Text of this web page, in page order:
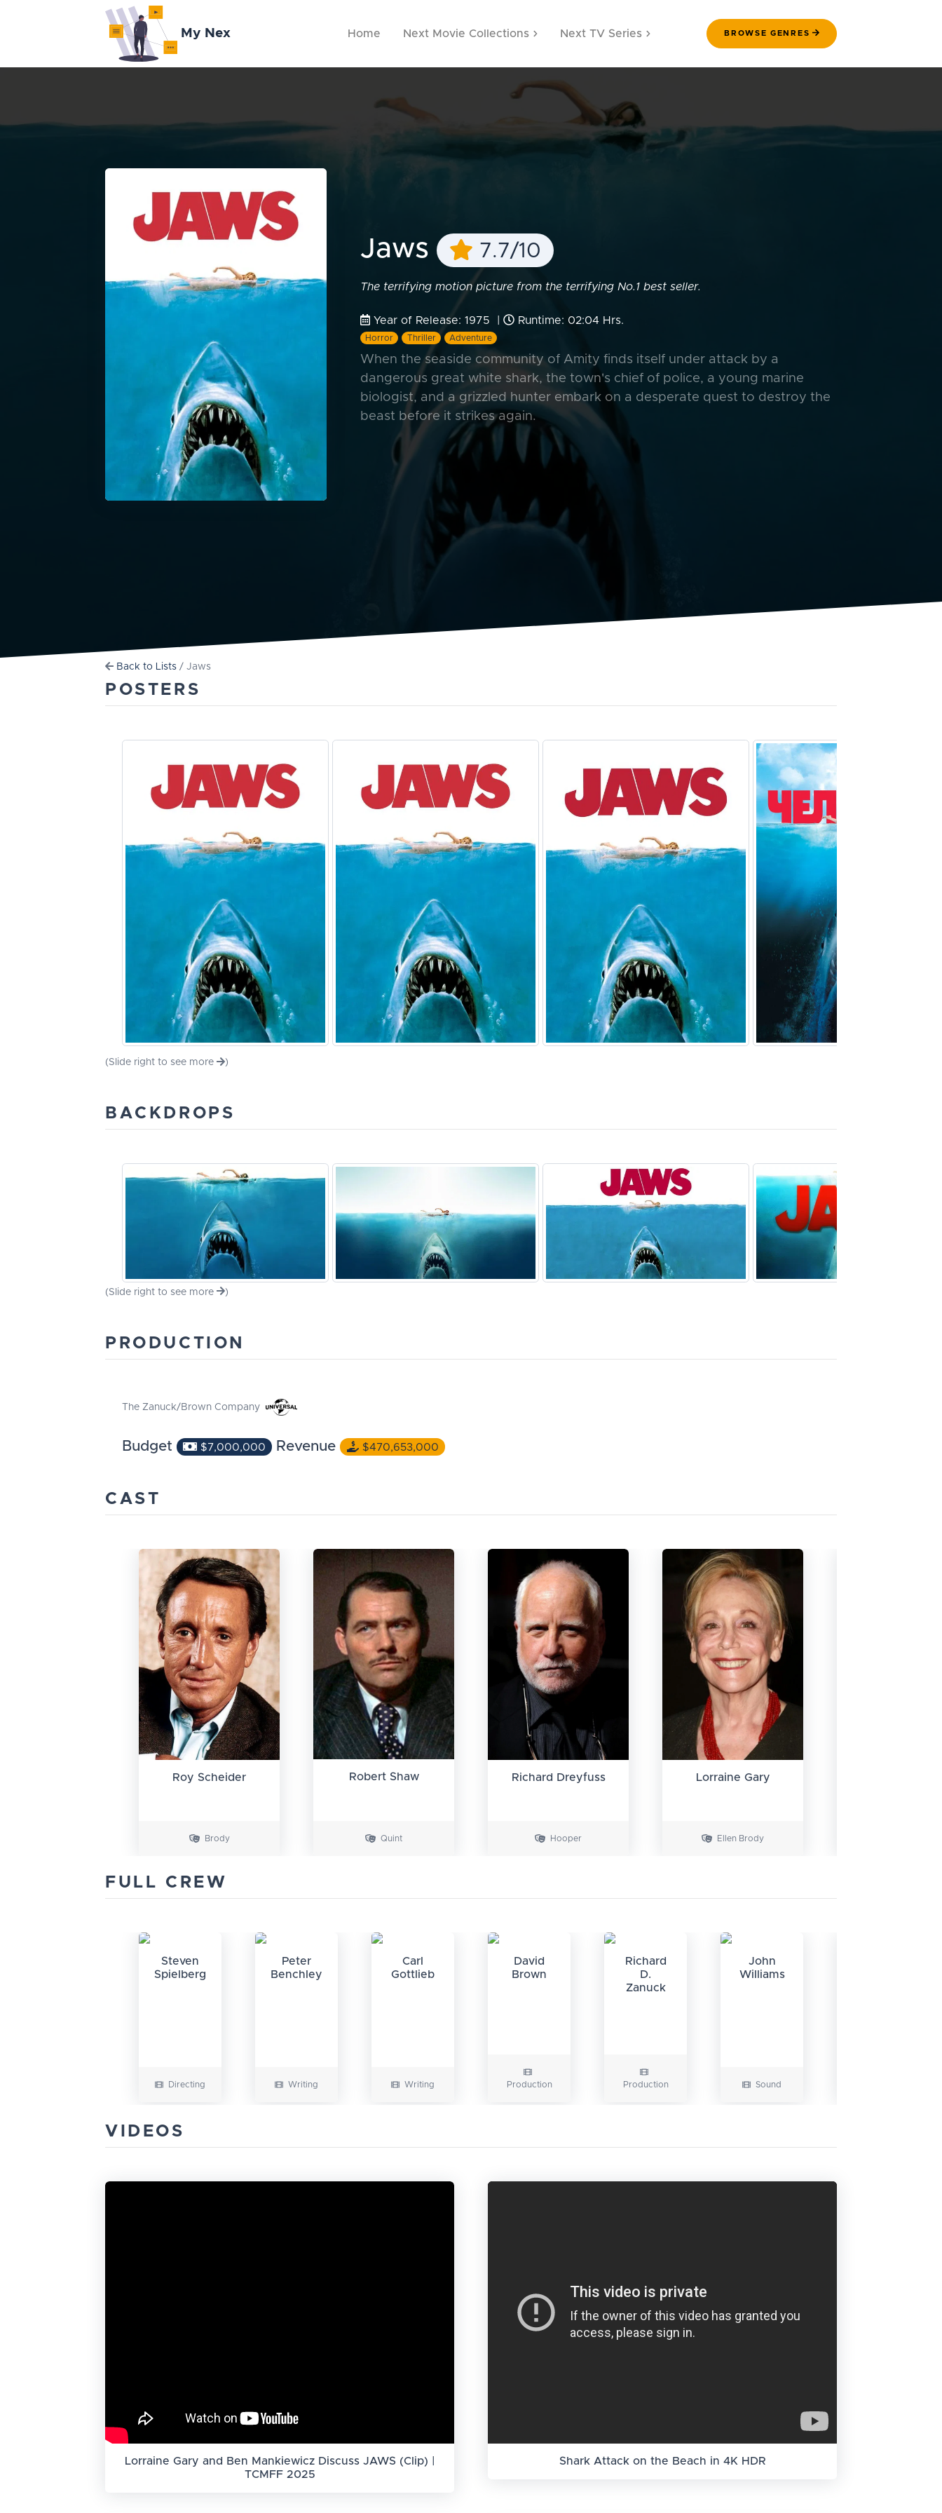
My Nex Home Next Movie Collections Next TV Series BROWSE GENRES
Jaws 7.7/10
The terrifying motion picture from the terrifying No.1 best seller.
Year of Release: 1975 | Runtime: 02:04 Hrs.
Horror Thriller Adventure
When the seaside community of Amity finds itself under attack by a
dangerous great white shark, the town's chief of police, a young marine
biologist, and a grizzled hunter embark on a desperate quest to destroy the
beast before it strikes again.
Back to Lists / Jaws
POSTERS
(Slide right to see more )
BACKDROPS
(Slide right to see more )
PRODUCTION
The Zanuck/Brown Company
Budget $7,000,000 Revenue $470,653,000
CAST
Roy Scheider
Brody
Robert Shaw
Quint
Richard Dreyfuss
Hooper
Lorraine Gary
Ellen Brody
FULL CREW
Steven
Spielberg
Directing
Peter
Benchley
Writing
Carl
Gottlieb
Writing
David
Brown
Production
Richard
D.
Zanuck
Production
John
Williams
Sound
VIDEOS
Lorraine Gary and Ben Mankiewicz Discuss JAWS (Clip) |
TCMFF 2025
Shark Attack on the Beach in 4K HDR